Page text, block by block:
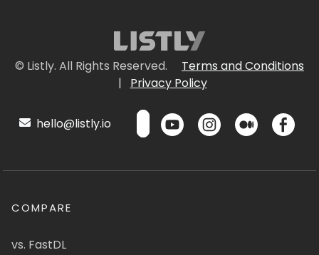
© Listly. All Rights Reserved.
Terms and Conditions
|
Privacy Policy
hello@listly.io
COMPARE
vs. FastDL